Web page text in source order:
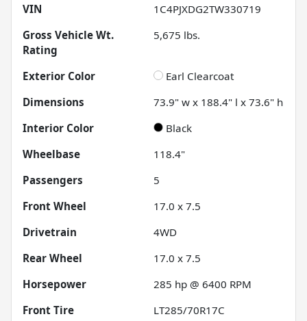
VIN
1C4PJXDG2TW330719
Gross Vehicle Wt.
Rating
5,675 lbs.
Exterior Color
Earl Clearcoat
Dimensions
73.9" w x 188.4" l x 73.6" h
Interior Color
Black
Wheelbase
118.4"
Passengers
5
Front Wheel
17.0 x 7.5
Drivetrain
4WD
Rear Wheel
17.0 x 7.5
Horsepower
285 hp @ 6400 RPM
Front Tire
LT285/70R17C